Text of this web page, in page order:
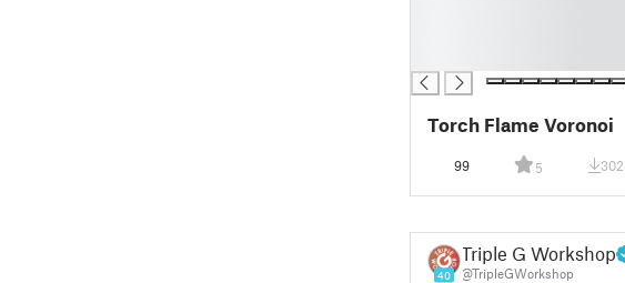
Torch Flame Voronoi
99 5 302
40
Triple G Workshop
@TripleGWorkshop